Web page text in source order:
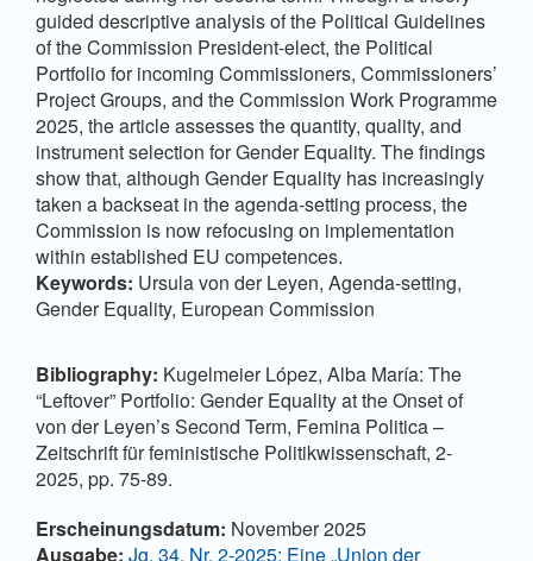
guided descriptive analysis of the Political Guidelines
of the Commission President-elect, the Political
Portfolio for incoming Commissioners, Commissioners’
Project Groups, and the Commission Work Programme
2025, the article assesses the quantity, quality, and
instrument selection for Gender Equality. The findings
show that, although Gender Equality has increasingly
taken a backseat in the agenda-setting process, the
Commission is now refocusing on implementation
within established EU competences.
Keywords: Ursula von der Leyen, Agenda-setting,
Gender Equality, European Commission
Bibliography: Kugelmeier López, Alba María: The
“Leftover” Portfolio: Gender Equality at the Onset of
von der Leyen’s Second Term, Femina Politica –
Zeitschrift für feministische Politikwissenschaft, 2-
2025, pp. 75-89.
Artikel-Details
Erscheinungsdatum: November 2025
Ausgabe: Jg. 34, Nr. 2-2025: Eine „Union der